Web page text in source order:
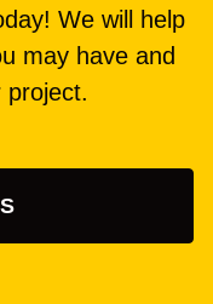
We will help
may have and
project.